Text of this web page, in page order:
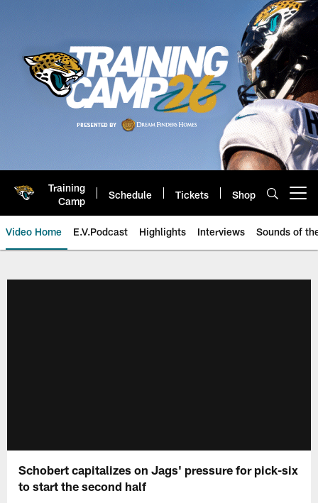
Training
Camp
Schedule Tickets Shop
Video Home E.V.Podcast Highlights Interviews Sounds of
Schobert capitalizes on Jags' pressure for pick-six
to start the second half